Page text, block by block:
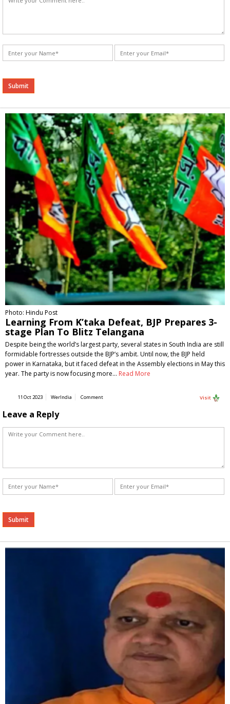
Alternative:
Photo: Hindu Post
Learning From K’taka Defeat, BJP Prepares 3-
stage Plan To Blitz Telangana
Despite being the world’s largest party, several states in South India are still
formidable fortresses outside the BJP’s ambit. Until now, the BJP held
power in Karnataka, but it faced defeat in the Assembly elections in May this
year. The party is now focusing more… Read More
11 Oct 2023 WerIndia Comment Visit
Leave a Reply
Alternative: